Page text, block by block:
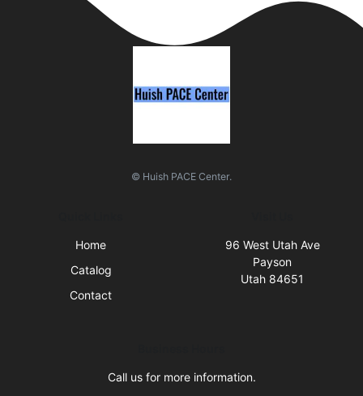
© Huish PACE Center.
Home
Catalog
Contact
96 West Utah Ave
Payson
Utah 84651
Call us for more information.